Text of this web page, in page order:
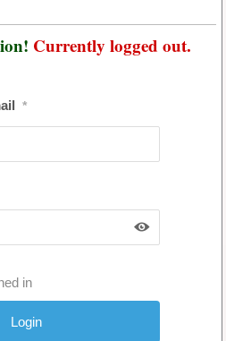
Currently logged out.
*
in